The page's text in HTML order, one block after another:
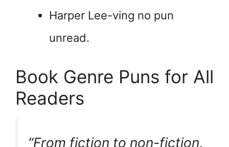
Harper Lee-ving no pun
unread.
Book Genre Puns for All
Readers
“From fiction to non-fiction,